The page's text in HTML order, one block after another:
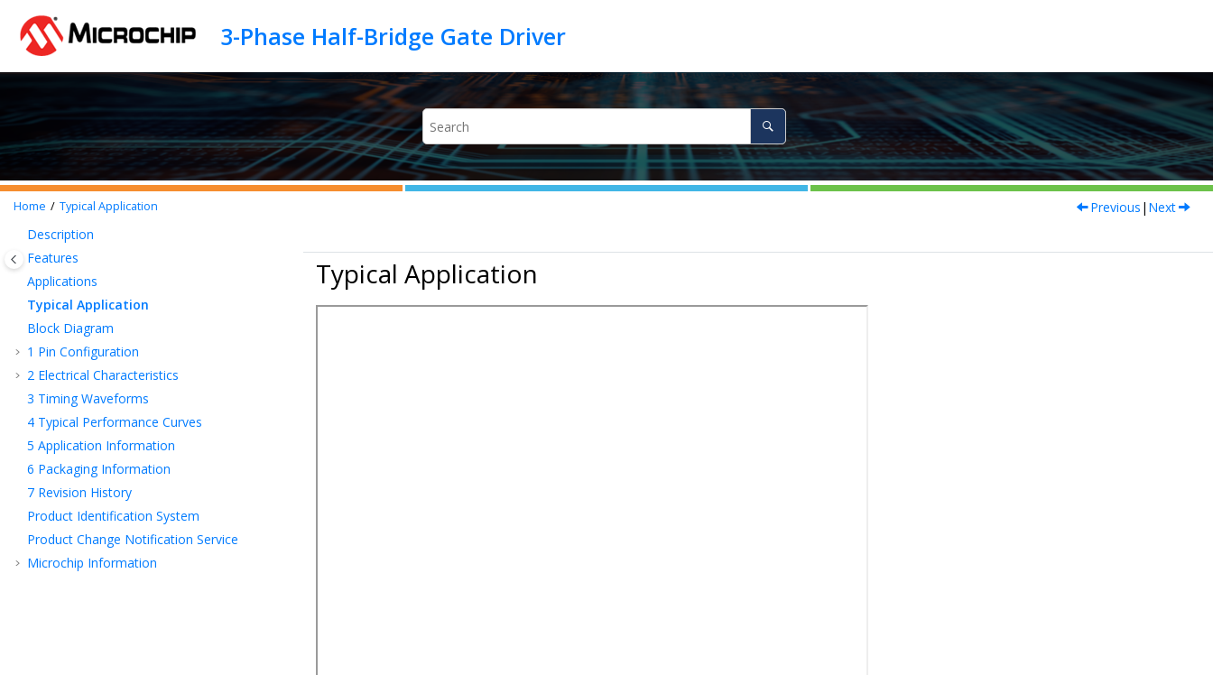
Home Typical Application Previous | Next
Description
Features
Applications
Typical Application
Block Diagram
1 Pin Configuration
2 Electrical Characteristics
3 Timing Waveforms
4 Typical Performance Curves
5 Application Information
6 Packaging Information
7 Revision History
Product Identification System
Product Change Notification Service
Microchip Information
Typical Application